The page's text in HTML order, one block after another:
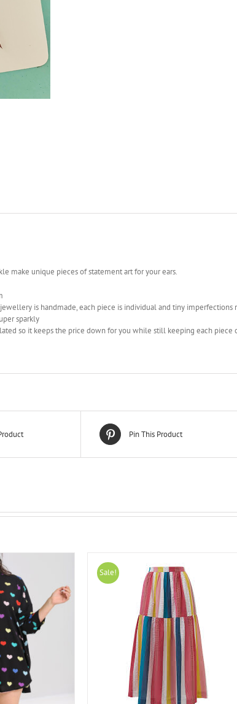
make unique pieces of statement art for your ears.
is handmade, each piece is individual and tiny imperfections
sparkly
so it keeps the price down for you while still keeping each
Pin This Product
Sale!